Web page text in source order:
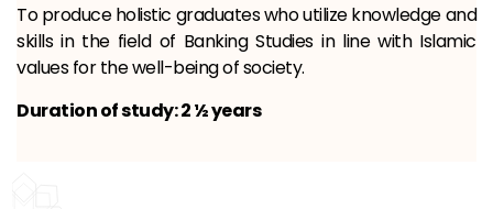
To produce holistic graduates who utilize knowledge and
skills in the field of Banking Studies in line with Islamic
values ​​for the well-being of society.
Duration of study: 2 ½ years